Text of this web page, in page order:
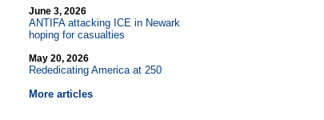
June 3, 2026
ANTIFA attacking ICE in Newark
hoping for casualties
May 20, 2026
Rededicating America at 250
More articles